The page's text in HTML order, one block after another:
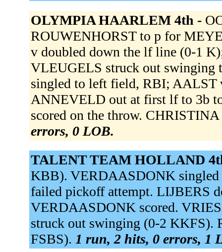
OLYMPIA HAARLEM 4th -
ROUWENHORST to p for
v doubled down the lf line (0-1
VLEUGELS struck out swinging
singled to left field, RBI; AALST
ANNEVELD out at first lf to 3b
scored on the throw.
errors, 0 LOB.
TALENT TEAM HOLLAND
KBB). VERDAASDONK
failed pickoff attempt. LIJBERS
VERDAASDONK scored.
struck out swinging (0-2 KKFS).
FSBS). 1 run, 2 hits, 0 errors, 1